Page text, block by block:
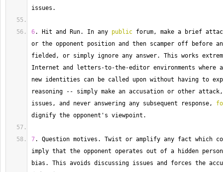
issues.
6. Hit and Run. In any public forum, make a brief
or the opponent position and then scamper off before an
fielded, or simply ignore any answer. This works
Internet and letters -to-the-editor environments where
new identities can be called upon without having to
reasoning
-- simply make an accusation or other
issues, and never answering any subsequent response,
dignify the opponent's viewpoint.
7. Question motives. Twist or amplify any fact which
imply that the opponent operates out of a hidden
bias. This avoids discussing issues and forces the